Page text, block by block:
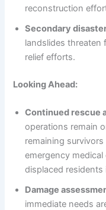
reconstruction
Secondary
landslides threaten
relief efforts.
Looking Ahead:
Continued rescue
operations remain
remaining
emergency
displaced
Damage
immediate needs